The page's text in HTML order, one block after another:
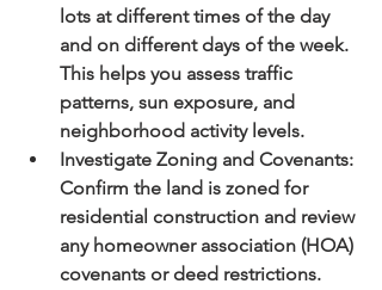
lots at different times of the day
and on different days of the week.
This helps you assess traffic
patterns, sun exposure, and
neighborhood activity levels.
Investigate Zoning and Covenants:
Confirm the land is zoned for
residential construction and review
any homeowner association (HOA)
covenants or deed restrictions.